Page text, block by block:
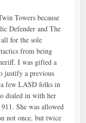
Towers because
Defender and The
for the sole
from being
I was gifted a
justify a previous
few LASD folks in
dialed in with her
She was allowed
not once, but twice